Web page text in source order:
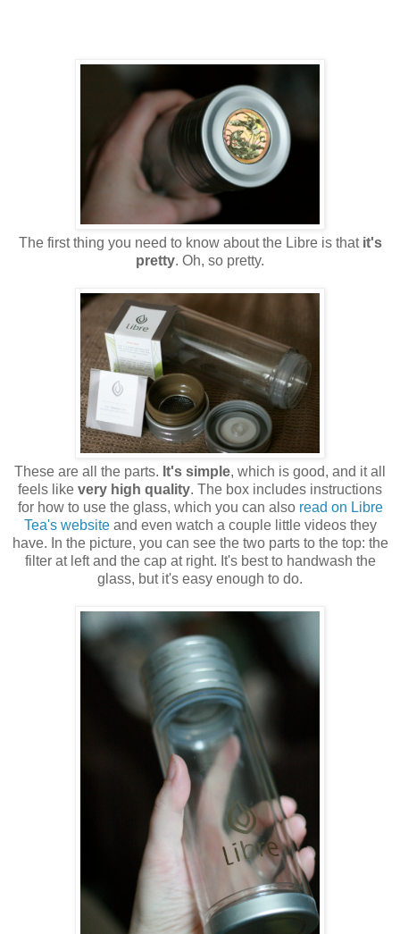
The first thing you need to know about the Libre is that it's
pretty. Oh, so pretty.
These are all the parts. It's simple, which is good, and it all
feels like very high quality. The box includes instructions
for how to use the glass, which you can also read on Libre
Tea's websiteand even watch a couple little videos they
have. In the picture, you can see the two parts to the top: the
filter at left and the cap at right. It's best to handwash the
glass, but it's easy enough to do.